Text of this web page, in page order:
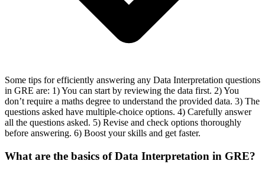
Some tips for efficiently answering any Data Interpretation questions
in GRE are: 1) You can start by reviewing the data first. 2) You
don’t require a maths degree to understand the provided data. 3) The
questions asked have multiple-choice options. 4) Carefully answer
all the questions asked. 5) Revise and check options thoroughly
before answering. 6) Boost your skills and get faster.
What are the basics of Data Interpretation in GRE?